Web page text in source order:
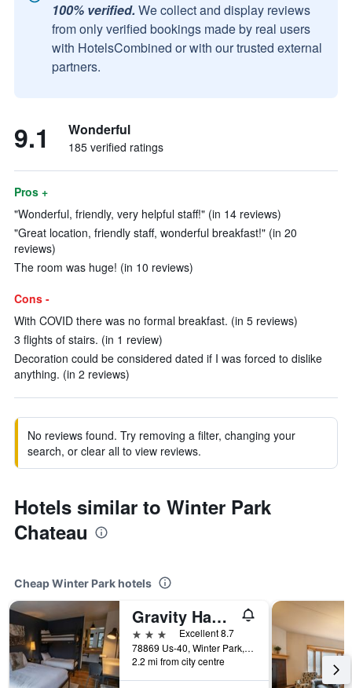
100% verified. We collect and display reviews
from only verified bookings made by real users
with HotelsCombined or with our trusted external
partners.
9.1 Wonderful
185 verified ratings
Pros +
"Wonderful, friendly, very helpful staff!" (in 14 reviews)
"Great location, friendly staff, wonderful breakfast!" (in 20
reviews)
The room was huge! (in 10 reviews)
Cons -
With COVID there was no formal breakfast. (in 5 reviews)
3 flights of stairs. (in 1 review)
Decoration could be considered dated if I was forced to dislike
anything. (in 2 reviews)
No reviews found. Try removing a filter, changing your
search, or clear all to view reviews.
Hotels similar to Winter Park
Chateau
Cheap Winter Park hotels
Gravity Haus Winter Park
3 stars
Excellent 8.7
78869 Us-40, Winter Park, CO, United States
2.2 mi from city centre